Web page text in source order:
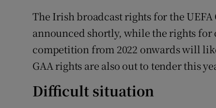
The Irish broadcast rights for the
announced shortly, while the rights for
competition from 2022 onwards will
GAA rights are also out to tender this
Difficult situation